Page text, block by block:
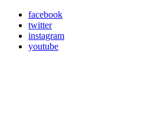
facebook
twitter
instagram
youtube